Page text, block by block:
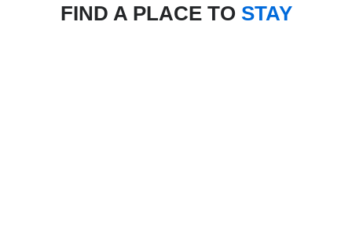
FIND A PLACE TO STAY